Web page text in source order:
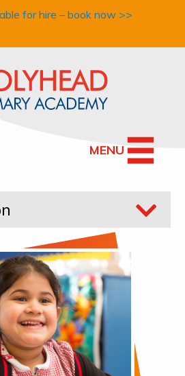
for hire – book now >>
MENU